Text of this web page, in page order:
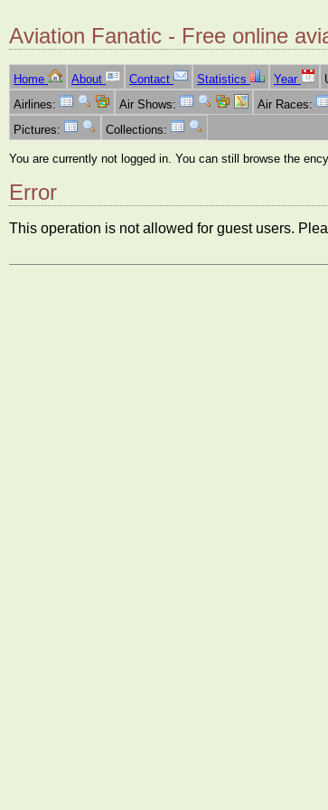
Aviation Fanatic - Free online
Home About Contact Statistics Year
Airlines:
Air Shows: Air Races:
Pictures:
Collections:
You are currently not logged in. You can still browse the
Error
This operation is not allowed for guest users.